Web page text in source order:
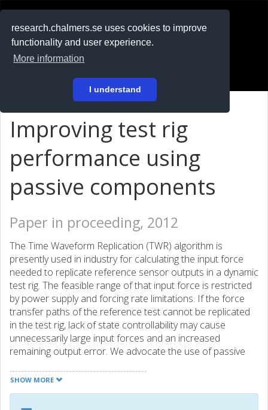
research.chalmers.se uses cookies to improve
functionality and user experience.
More information
I understand
På svenska
Improving test rig
performance using
passive components
Paper in proceeding, 2012
The Time Waveform Replication (TWR) algorithm is
presently used in industry for calculating the input force
needed to replicate reference sensor outputs in a dynamic
test rig. The feasible range of that input force is restricted
by power supply and forcing rate limitations. If the force
transfer paths of the reference test cannot be replicated
in the test rig, lack of state controllability may cause
unnecessarily large input forces and an increased
remaining output error. We advocate the use of passive
force demands of dynamic test rigs in the case that
controllability is lacking. A method for introducing such
SHOW MORE